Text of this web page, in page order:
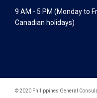
9 AM - 5 PM (Monday to
Canadian holidays)
© 2020 Philippines General